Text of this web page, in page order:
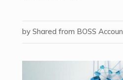
by Shared from BOSS